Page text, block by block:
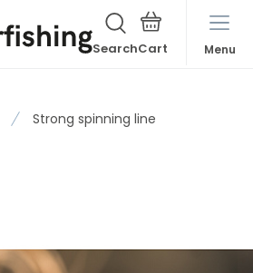
Search Menu
Strong spinning line